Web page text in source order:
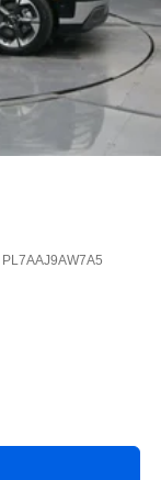
PL7AAJ9AW7A5